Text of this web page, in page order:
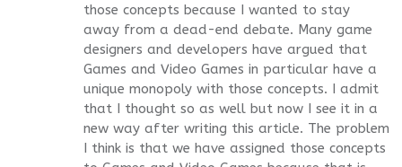
those concepts because I wanted to stay
away from a dead-end debate. Many game
designers and developers have argued that
Games and Video Games in particular have a
unique monopoly with those concepts. I admit
that I thought so as well but now I see it in a
new way after writing this article. The problem
I think is that we have assigned those concepts